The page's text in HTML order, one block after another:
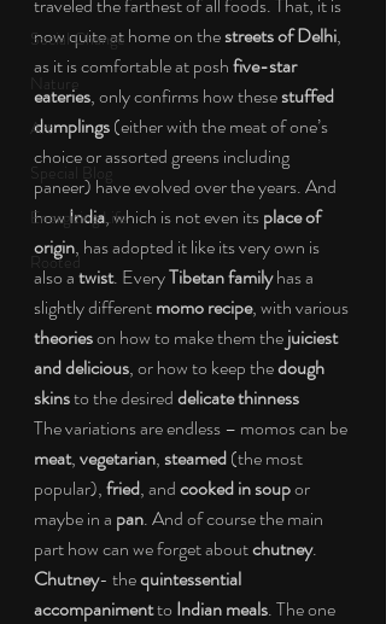
Social Change
Nature
Art
Special Blog
Energizing Life
Rooted
now quite at home on the streets of Delhi,
as it is comfortable at posh five-star
eateries, only confirms how these stuffed
dumplings (either with the meat of one’s
choice or assorted greens including
paneer) have evolved over the years. And
how India, which is not even its place of
origin, has adopted it like its very own is
also a twist. Every Tibetan family has a
slightly different momo recipe, with various
theories on how to make them the juiciest
and delicious, or how to keep the dough
skins to the desired delicate thinness
The variations are endless – momos can be
meat, vegetarian, steamed (the most
popular), fried, and cooked in soup or
maybe in a pan. And of course the main
part how can we forget about chutney.
Chutney- the quintessential
accompaniment to Indian meals. The one